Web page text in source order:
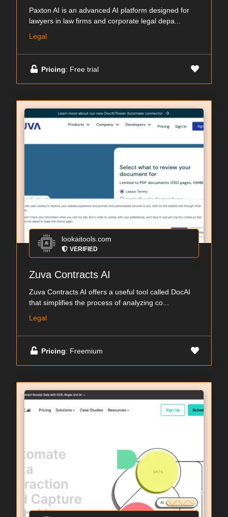
Paxton AI is an advanced AI platform designed for
lawyers in law firms and corporate legal depa...
Legal
Pricing: Free trial
lookaitools.com
VERIFIED
Zuva Contracts AI
Zuva Contracts AI offers a useful tool called DocAI
that simplifies the process of analyzing co...
Legal
Pricing: Freemium